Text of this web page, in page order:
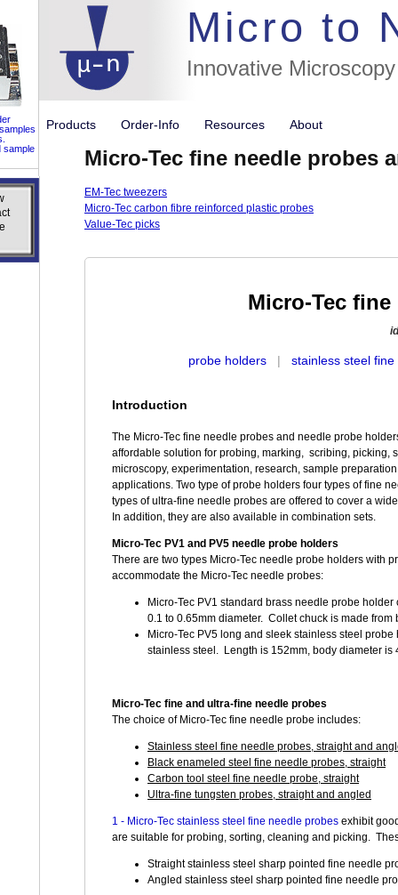
sample
Micro to
Innovative
//flags
Products Order-Info Resources About
Micro-Tec fine needle probes
EM-Tec tweezers
Micro-Tec carbon fibre reinforced plastic probes
Value-Tec picks
Micro-Tec
probe holders | stainless steel fine
Introduction
The Micro-Tec fine needle probes and needle probe
affordable solution for probing, marking, scribing, picking,
microscopy, experimentation, research, sample
applications. Two type of probe holders four types of fine
types of ultra-fine needle probes are offered to cover a
In addition, they are also available in combination sets.
Micro-Tec PV1 and PV5 needle probe holders
There are two types Micro-Tec needle probe holders with
accommodate the Micro-Tec needle probes:
Micro-Tec PV1 standard brass needle probe
0.1 to 0.65mm diameter. Collet chuck is made
Micro-Tec PV5 long and sleek stainless steel
stainless steel. Length is 152mm, body diameter is
Micro-Tec fine and ultra-fine needle probes
The choice of Micro-Tec fine needle probe includes:
Stainless steel fine needle probes, straight and
Black enameled steel fine needle probes, straight
Carbon tool steel fine needle probe, straight
Ultra-fine tungsten probes, straight and angled
1 - Micro-Tec stainless steel fine needle probes exhibit
are suitable for probing, sorting, cleaning and picking.
Straight stainless steel sharp pointed fine needle
Angled stainless steel sharp pointed fine needle